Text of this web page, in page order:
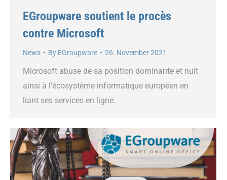
EGroupware soutient le procès
contre Microsoft
News By EGroupware 26. November 2021
Microsoft abuse de sa position dominante et nuit
ainsi à l’écosystème informatique européen en
liant ses services en ligne.